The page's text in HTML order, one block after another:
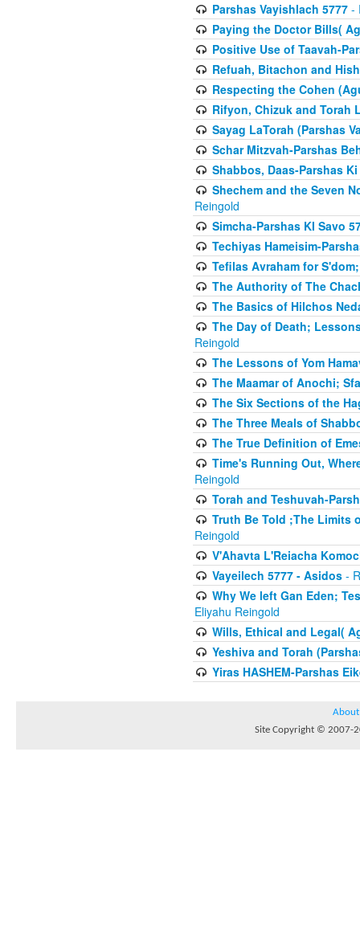
Parshas Vayishlach 5777-
Paying the Doctor Bills(
Positive Use of Taavah-
Refuah, Bitachon and
Respecting the Cohen
Rifyon, Chizuk and Torah
Sayag LaTorah (Parshas
Schar Mitzvah-Parshas
Shabbos, Daas-Parshas Ki
Shechem and the Seven
Reingold
Simcha-Parshas KI Savo
Techiyas Hameisim-
Tefilas Avraham for
The Authority of The
The Basics of Hilchos
The Day of Death;
Reingold
The Lessons of Yom
The Maamar of Anochi;
The Six Sections of the
The Three Meals of
The True Definition of
Time's Running Out,
Reingold
Torah and Teshuvah-
Truth Be Told ;The Limits
Reingold
V'Ahavta L'Reiacha
Vayeilech 5777 - Asidos-
Why We left Gan Eden;
Eliyahu Reingold
Wills, Ethical and Legal(
Yeshiva and Torah
Yiras HASHEM-Parshas
About
Site Copyright © 2007-